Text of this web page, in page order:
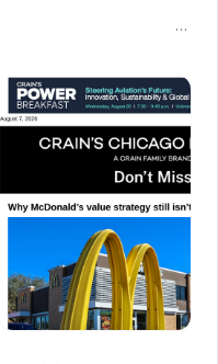
͏ ‌ ͏ ‌ ͏ ‌ ͏ ‌ ͏ ‌ ͏ ‌ ͏ ‌ ͏ ‌ ͏ ‌ ͏ ‌ ͏ ‌ ͏ ‌ ͏ ‌ ͏ ‌ ͏ ‌ ͏ ‌ ͏ ‌ ͏ ‌ ͏ ‌ ͏ ‌ ͏ ‌ ͏ ‌